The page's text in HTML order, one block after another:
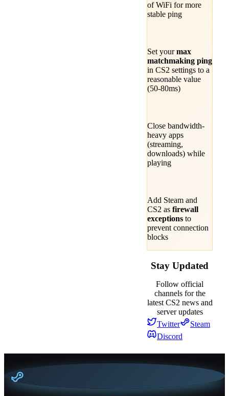
of WiFi for more
stable ping
Set yourmax
matchmaking ping
in CS2 settings to a
reasonable value
(50-80ms)
Close bandwidth-
heavy apps
(streaming,
downloads) while
playing
Add Steam and
CS2 as firewall
exceptions to
prevent connection
blocks
Stay Updated
Follow official
channels for the
latest CS2 news and
server updates
Twitter
Steam
Discord